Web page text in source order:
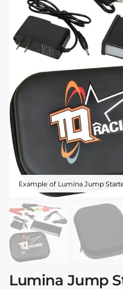
Example of Lumina Jump
Lumina Jump